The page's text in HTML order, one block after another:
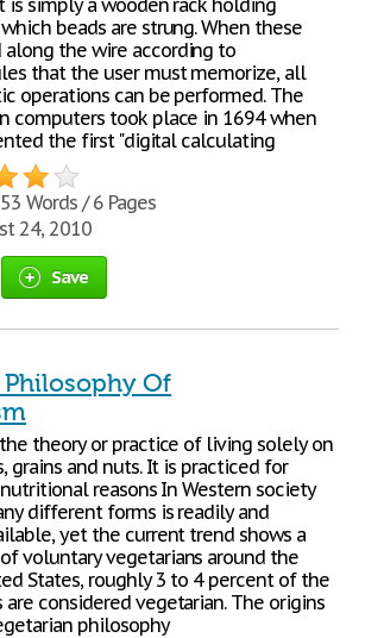
is simply a wooden rack holding
beads are strung. When these
along the wire according to
that the user must memorize, all
operations can be performed. The
computers took place in 1694 when
the first "digital calculating
Words / 6 Pages
24, 2010
Save
Of
theory or practice of living solely on
grains and nuts. It is practiced for
reasons In Western society
different forms is readily and
yet the current trend shows a
voluntary vegetarians around the
States, roughly 3 to 4 percent of the
considered vegetarian. The origins
philosophy